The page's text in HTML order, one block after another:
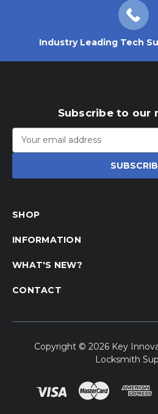
Industry Leading Tech
Subscribe to our
Email
Address
SHOP
INFORMATION
WHAT'S NEW?
CONTACT
Copyright © 2026 Key
Locksmith